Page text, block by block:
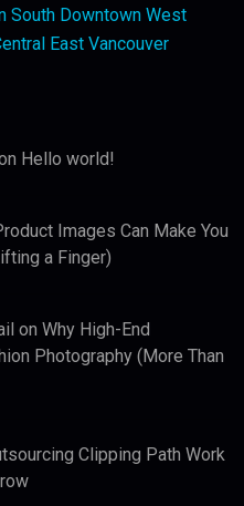
South Downtown West
East Vancouver
Hello world!
Images Can Make You
a Finger)
on Why High-End
Photography (More Than
Clipping Path Work